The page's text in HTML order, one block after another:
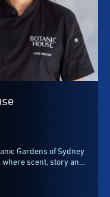
Gardens of Sydney
scent, story and